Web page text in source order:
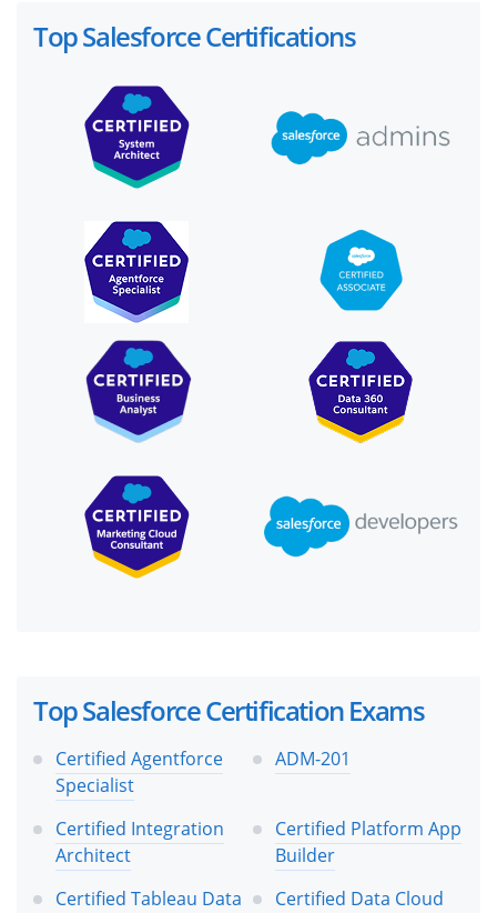
Top Salesforce Certifications
Top Salesforce Certification Exams
Certified Agentforce
Specialist
ADM-201
Certified Integration
Architect
Certified Platform App
Builder
Certified Tableau Data
Certified Data Cloud